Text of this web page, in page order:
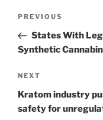
Previous
Post
PREVIOUS
States With
Synthetic
Next
Post
NEXT
Kratom industry
safety for